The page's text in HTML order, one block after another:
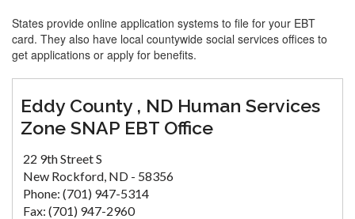
States provide online application systems to file for your EBT
card. They also have local countywide social services offices to
get applications or apply for benefits.
Eddy County , ND Human Services
Zone SNAP EBT Office
22 9th Street S
New Rockford, ND - 58356
Phone: (701) 947-5314
Fax: (701) 947-2960